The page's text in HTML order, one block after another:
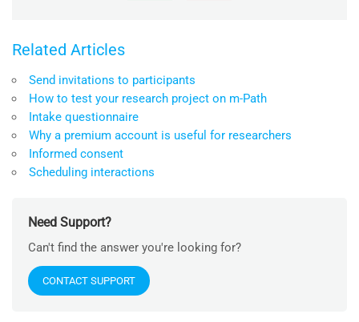
Related Articles
Send invitations to participants
How to test your research project on m-Path
Intake questionnaire
Why a premium account is useful for researchers
Informed consent
Scheduling interactions
Need Support?
Can't find the answer you're looking for?
CONTACT SUPPORT